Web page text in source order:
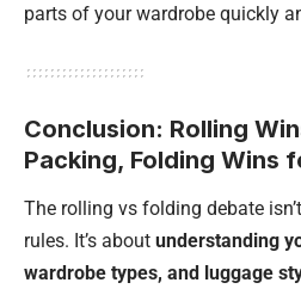
parts of your wardrobe quickly
Conclusion: Rolling
Packing, Folding Wins
The rolling vs folding debate
rules. It’s about understanding
wardrobe types, and luggage